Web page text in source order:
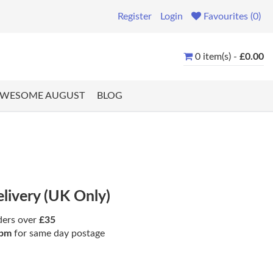
Register Login Favourites (0)
0 item(s) - £0.00
AUGUST BLOG
(UK Only)
over £35
for same day postage